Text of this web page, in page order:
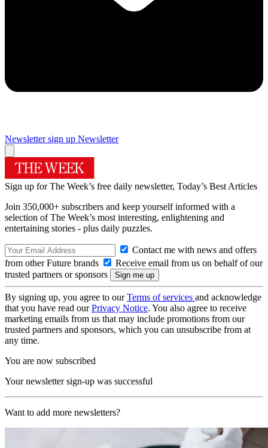
Newsletter sign up Newsletter
Sign up for The Week’s free daily newsletter, Today’s Best Articles
Join 350,000+ subscribers and keep yourself informed with a
selection of The Week’s most interesting, enlightening and
entertaining stories - plus daily puzzles.
Contact me with news and offers
from other Future brands
Receive email from us on behalf of our
trusted partners or sponsors
By signing up, you agree to ourTerms of services and acknowledge
that you have read ourPrivacy Notice. You also agree to receive
marketing emails from us that may include promotions from our
trusted partners and sponsors, which you can unsubscribe from at
any time.
You are now subscribed
Your newsletter sign-up was successful
Want to add more newsletters?